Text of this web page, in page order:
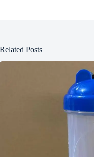
Related Posts